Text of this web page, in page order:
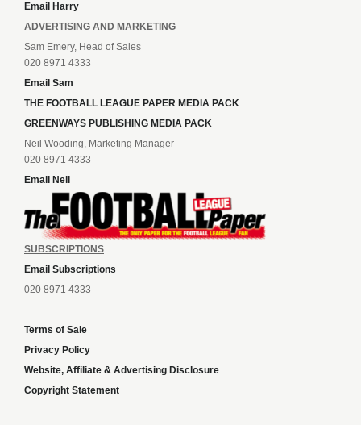
Email Harry
ADVERTISING AND MARKETING
Sam Emery, Head of Sales
020 8971 4333
Email Sam
THE FOOTBALL LEAGUE PAPER MEDIA PACK
GREENWAYS PUBLISHING MEDIA PACK
Neil Wooding, Marketing Manager
020 8971 4333
Email Neil
SUBSCRIPTIONS
Email Subscriptions
020 8971 4333
Terms of Sale
Privacy Policy
Website, Affiliate & Advertising Disclosure
Copyright Statement